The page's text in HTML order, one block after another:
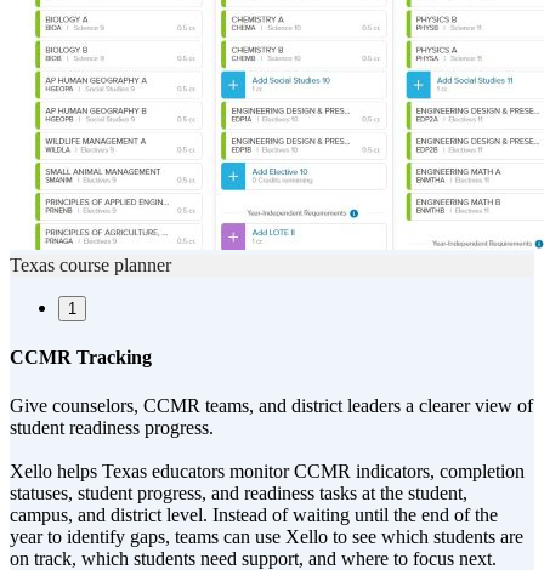
Texas course planner
1
CCMR Tracking
Give counselors, CCMR teams, and district leaders a clearer view of
student readiness progress.
Xello helps Texas educators monitor CCMR indicators, completion
statuses, student progress, and readiness tasks at the student,
campus, and district level. Instead of waiting until the end of the
year to identify gaps, teams can use Xello to see which students are
on track, which students need support, and where to focus next.